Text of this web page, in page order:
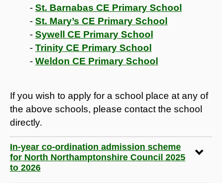
- St. Barnabas CE Primary School
- St. Mary’s CE Primary School
- Sywell CE Primary School
- Trinity CE Primary School
- Weldon CE Primary School
If you wish to apply for a school place at any of
the above schools, please contact the school
directly.
In-year co-ordination admission scheme
for North Northamptonshire Council 2025
to 2026